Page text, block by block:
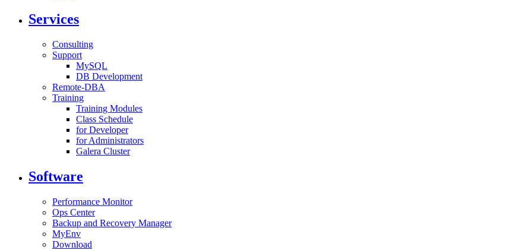
Services
Consulting
Support
MySQL
DB Development
Remote-DBA
Training
Training Modules
Class Schedule
for Developer
for Administrators
Galera Cluster
Software
Performance Monitor
Ops Center
Backup and Recovery Manager
MyEnv
Download